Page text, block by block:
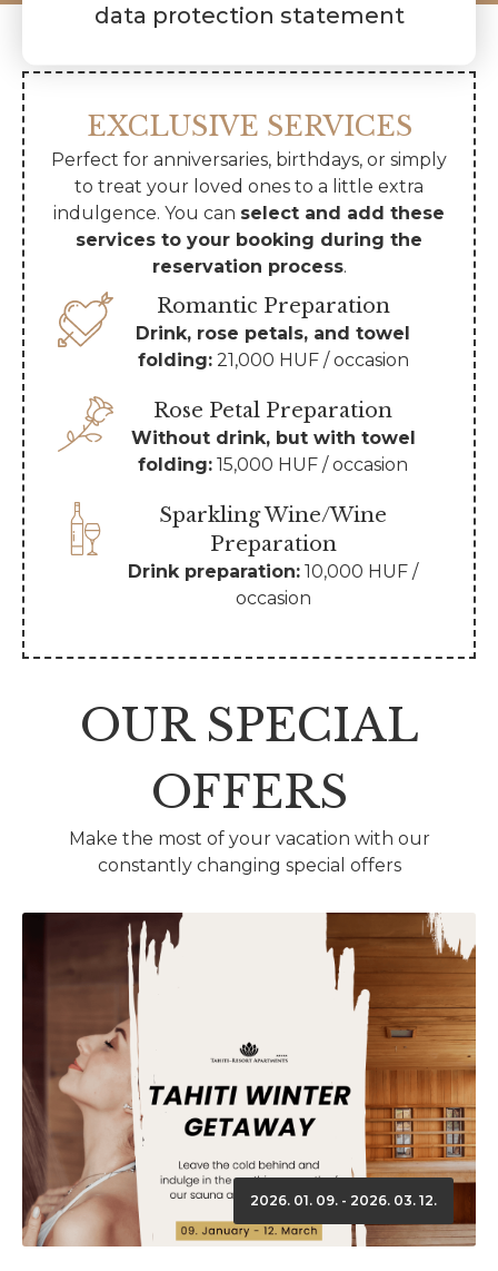
data protection statement
EXCLUSIVE SERVICES
Perfect for anniversaries, birthdays, or simply
to treat your loved ones to a little extra
indulgence. You can select and add these
services to your booking during the
reservation process.
Romantic Preparation
Drink, rose petals, and towel
folding:21,000 HUF / occasion
Rose Petal Preparation
Without drink, but with towel
folding: 15,000 HUF / occasion
Sparkling Wine/Wine
Preparation
Drink preparation: 10,000 HUF /
occasion
OUR SPECIAL
OFFERS
Make the most of your vacation with our
constantly changing special offers
2026. 01. 09. - 2026. 03. 12.